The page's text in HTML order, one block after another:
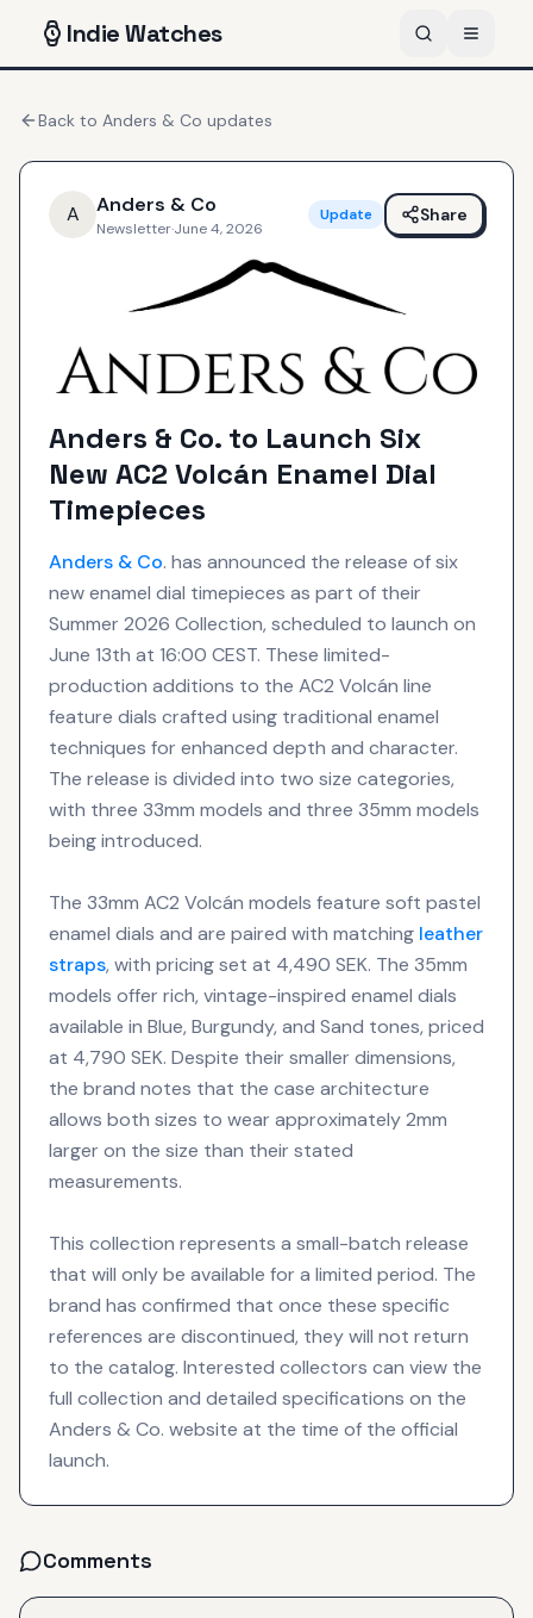
IndieWatches
Back to Anders & Co updates
A Anders & Co
Newsletter·June 4, 2026
Update Share
Anders & Co. to Launch Six
New AC2 Volcán Enamel Dial
Timepieces
Anders & Co. has announced the release of six
new enamel dial timepieces as part of their
Summer 2026 Collection, scheduled to launch on
June 13th at 16:00 CEST. These limited-
production additions to the AC2 Volcán line
feature dials crafted using traditional enamel
techniques for enhanced depth and character.
The release is divided into two size categories,
with three 33mm models and three 35mm models
being introduced.
The 33mm AC2 Volcán models feature soft pastel
enamel dials and are paired with matching leather
straps, with pricing set at 4,490 SEK. The 35mm
models offer rich, vintage-inspired enamel dials
available in Blue, Burgundy, and Sand tones, priced
at 4,790 SEK. Despite their smaller dimensions,
the brand notes that the case architecture
allows both sizes to wear approximately 2mm
larger on the size than their stated
measurements.
This collection represents a small-batch release
that will only be available for a limited period. The
brand has confirmed that once these specific
references are discontinued, they will not return
to the catalog. Interested collectors can view the
full collection and detailed specifications on the
Anders & Co. website at the time of the official
launch.
Comments